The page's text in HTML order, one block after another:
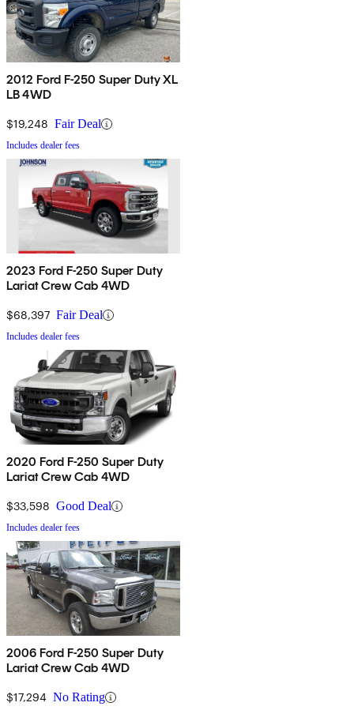
2012 Ford F-250 Super Duty XL
LB 4WD
$19,248 Fair Deal
Includes dealer fees
2023 Ford F-250 Super Duty
Lariat Crew Cab 4WD
$68,397 Fair Deal
Includes dealer fees
2020 Ford F-250 Super Duty
Lariat Crew Cab 4WD
$33,598 Good Deal
Includes dealer fees
2006 Ford F-250 Super Duty
Lariat Crew Cab 4WD
$17,294 No Rating